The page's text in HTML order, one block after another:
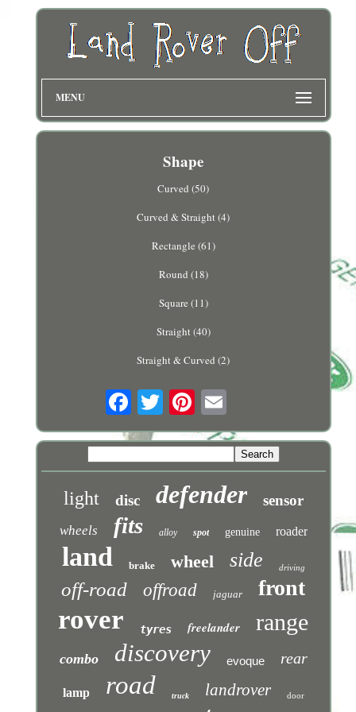
MENU
Shape
Curved (50)
Curved & Straight (4)
Rectangle (61)
Round (18)
Square (11)
Straight (40)
Straight & Curved (2)
light disc defender sensor
wheels fits alloy spot genuine roader
land brake wheel side driving
off-road offroad jaguar front
rover tyres freelander range
combo discovery evoque rear
lamp road truck landrover door